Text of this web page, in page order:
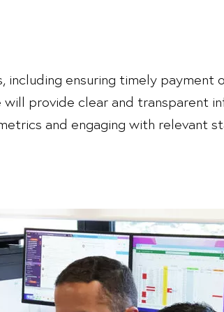
ensuring timely payment
provide clear and transparent
and engaging with relevant